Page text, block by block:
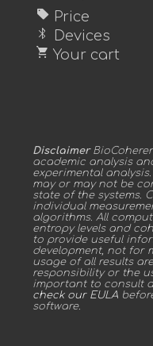
sell Price
bluetooth Devices
shopping_cart Your cart
Disclaimer
academic analysis
experimental
may or may not be
state of the systems.
individual
algorithms. All
entropy levels and
to provide useful
development, not for
usage of all results
responsibility or the
important to consult
check our EULA
software.